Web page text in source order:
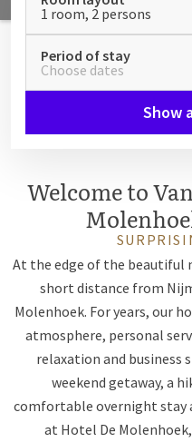
1 room, 2 persons
Period of stay
Choose dates
Show
Welcome to
At the edge of the beautiful
short distance from
Molenhoek. For years, our
atmosphere, personal
relaxation and business
weekend getaway, a
comfortable overnight stay
at Hotel De